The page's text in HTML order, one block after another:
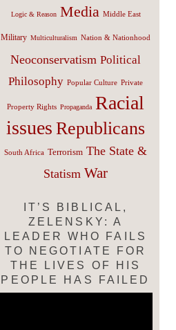
Logic & Reason Media Middle East
Military Multiculturalism Nation & Nationhood
Neoconservatism Political
Philosophy Popular Culture Private
Property Rights Propaganda Racial
issues Republicans
South Africa Terrorism The State &
Statism War
IT’S BIBLICAL,
ZELENSKY: A
LEADER WHO FAILS
TO NEGOTIATE FOR
THE LIVES OF HIS
PEOPLE HAS FAILED